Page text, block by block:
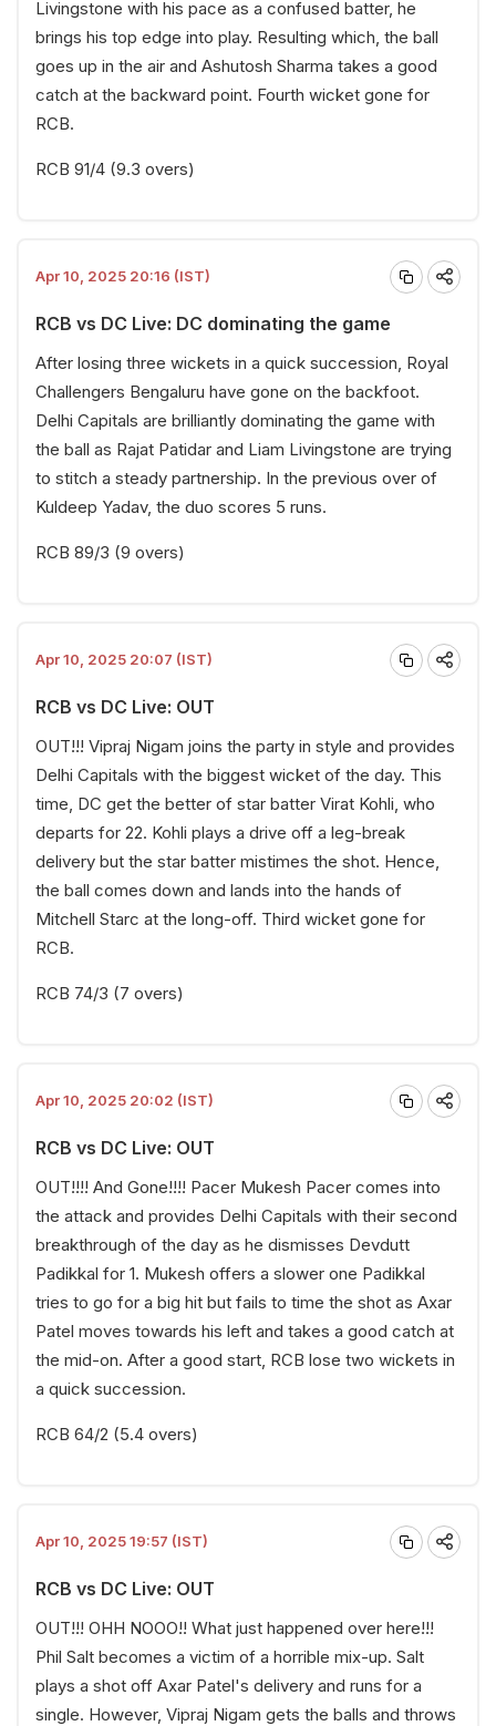
Livingstone with his pace as a confused batter, he
brings his top edge into play. Resulting which, the ball
goes up in the air and Ashutosh Sharma takes a good
catch at the backward point. Fourth wicket gone for
RCB.
RCB 91/4 (9.3 overs)
Apr 10, 2025 20:16 (IST)
RCB vs DC Live: DC dominating the game
After losing three wickets in a quick succession, Royal
Challengers Bengaluru have gone on the backfoot.
Delhi Capitals are brilliantly dominating the game with
the ball as Rajat Patidar and Liam Livingstone are trying
to stitch a steady partnership. In the previous over of
Kuldeep Yadav, the duo scores 5 runs.
RCB 89/3 (9 overs)
Apr 10, 2025 20:07 (IST)
RCB vs DC Live: OUT
OUT!!! Vipraj Nigam joins the party in style and provides
Delhi Capitals with the biggest wicket of the day. This
time, DC get the better of star batter Virat Kohli, who
departs for 22. Kohli plays a drive off a leg-break
delivery but the star batter mistimes the shot. Hence,
the ball comes down and lands into the hands of
Mitchell Starc at the long-off. Third wicket gone for
RCB.
RCB 74/3 (7 overs)
Apr 10, 2025 20:02 (IST)
RCB vs DC Live: OUT
OUT!!!! And Gone!!!! Pacer Mukesh Pacer comes into
the attack and provides Delhi Capitals with their second
breakthrough of the day as he dismisses Devdutt
Padikkal for 1. Mukesh offers a slower one Padikkal
tries to go for a big hit but fails to time the shot as Axar
Patel moves towards his left and takes a good catch at
the mid-on. After a good start, RCB lose two wickets in
a quick succession.
RCB 64/2 (5.4 overs)
Apr 10, 2025 19:57 (IST)
RCB vs DC Live: OUT
OUT!!! OHH NOOO!! What just happened over here!!!
Phil Salt becomes a victim of a horrible mix-up. Salt
plays a shot off Axar Patel's delivery and runs for a
single. However, Vipraj Nigam gets the balls and throws